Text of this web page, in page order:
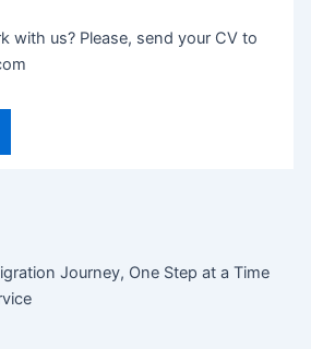
with us? Please, send your CV to
Journey, One Step at a Time